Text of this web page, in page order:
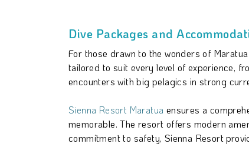
Dive Packages and
For those drawn to the wonders of
tailored to suit every level of experience,
encounters with big pelagics in strong
Sienna Resort Maratua ensures a
memorable. The resort offers modern
commitment to safety, Sienna Resort